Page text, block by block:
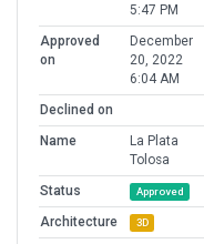
5:47 PM
Approved
on
December
20, 2022
6:04 AM
Declined on
Name
La Plata
Tolosa
Status
Approved
Architecture 3D